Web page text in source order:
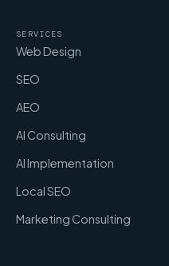
SERVICES
Web Design
SEO
AEO
AI Consulting
AI Implementation
Local SEO
Marketing Consulting